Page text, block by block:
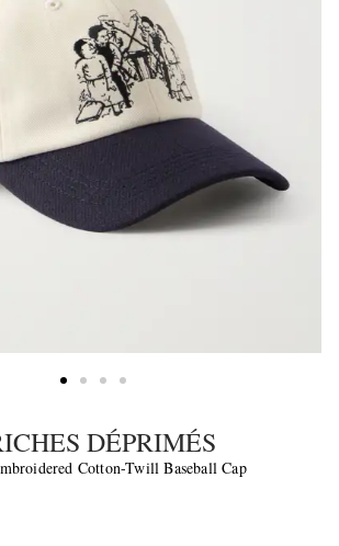
DÉPRIMÉS
Cotton-Twill Baseball Cap